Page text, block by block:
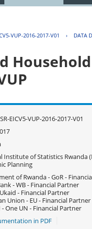
VUP-2016-2017-V01 › DATA
EICV5-VUP-2016-2017-V01
Institute of Statistics Rwanda
Planning
of Rwanda - GoR -
- WB - Financial Partner
- Financial Partner
Union - EU - Financial Partner
- One UN - Financial Partner
in PDF